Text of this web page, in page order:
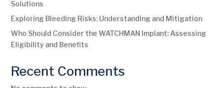
Solutions
Exploring Bleeding Risks: Understanding and Mitigation
Who Should Consider the WATCHMAN Implant: Assessing
Eligibility and Benefits
Recent Comments